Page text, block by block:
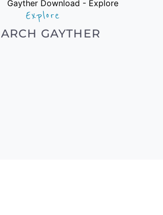
Explore
GAYTHER